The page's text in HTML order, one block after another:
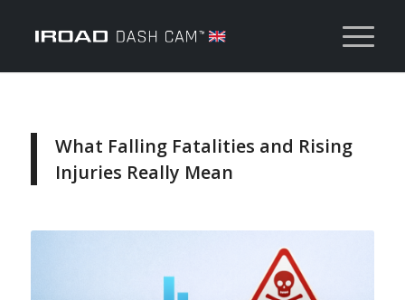
What Falling Fatalities and Rising
Injuries Really Mean